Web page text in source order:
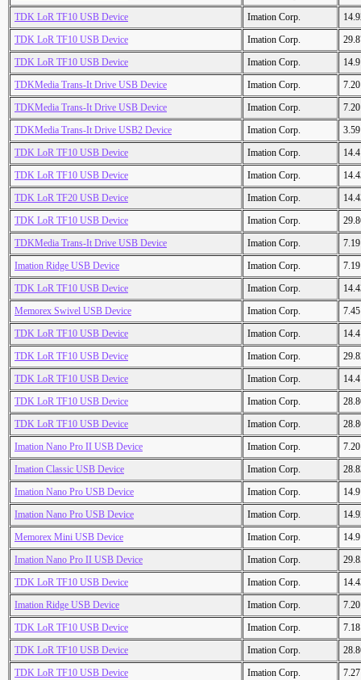
TDK LoR TF10 USB Device
Imation Corp.
TDK LoR TF10 USB Device
Imation Corp.
TDK LoR TF10 USB Device
Imation Corp.
TDKMedia Trans-It Drive USB Device
Imation Corp.
TDKMedia Trans-It Drive USB Device
Imation Corp.
TDKMedia Trans-It Drive USB2 Device
Imation Corp.
TDK LoR TF10 USB Device
Imation Corp.
TDK LoR TF10 USB Device
Imation Corp.
TDK LoR TF20 USB Device
Imation Corp.
TDK LoR TF10 USB Device
Imation Corp.
TDKMedia Trans-It Drive USB Device
Imation Corp.
Imation Ridge USB Device
Imation Corp.
TDK LoR TF10 USB Device
Imation Corp.
Memorex Swivel USB Device
Imation Corp.
TDK LoR TF10 USB Device
Imation Corp.
TDK LoR TF10 USB Device
Imation Corp.
TDK LoR TF10 USB Device
Imation Corp.
TDK LoR TF10 USB Device
Imation Corp.
TDK LoR TF10 USB Device
Imation Corp.
Imation Nano Pro II USB Device
Imation Corp.
Imation Classic USB Device
Imation Corp.
Imation Nano Pro USB Device
Imation Corp.
Imation Nano Pro USB Device
Imation Corp.
Memorex Mini USB Device
Imation Corp.
Imation Nano Pro II USB Device
Imation Corp.
TDK LoR TF10 USB Device
Imation Corp.
Imation Ridge USB Device
Imation Corp.
TDK LoR TF10 USB Device
Imation Corp.
TDK LoR TF10 USB Device
Imation Corp.
TDK LoR TF10 USB Device
Imation Corp.